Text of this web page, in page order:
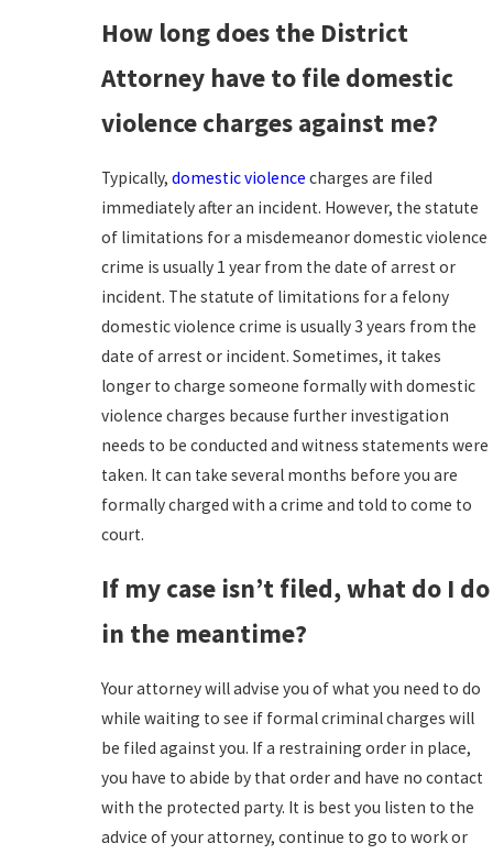
How long does the District
Attorney have to file domestic
violence charges against me?
Typically, domestic violence charges are filed
immediately after an incident. However, the statute
of limitations for a misdemeanor domestic violence
crime is usually 1 year from the date of arrest or
incident. The statute of limitations for a felony
domestic violence crime is usually 3 years from the
date of arrest or incident. Sometimes, it takes
longer to charge someone formally with domestic
violence charges because further investigation
needs to be conducted and witness statements were
taken. It can take several months before you are
formally charged with a crime and told to come to
court.
If my case isn’t filed, what do I do
in the meantime?
Your attorney will advise you of what you need to do
while waiting to see if formal criminal charges will
be filed against you. If a restraining order in place,
you have to abide by that order and have no contact
with the protected party. It is best you listen to the
advice of your attorney, continue to go to work or